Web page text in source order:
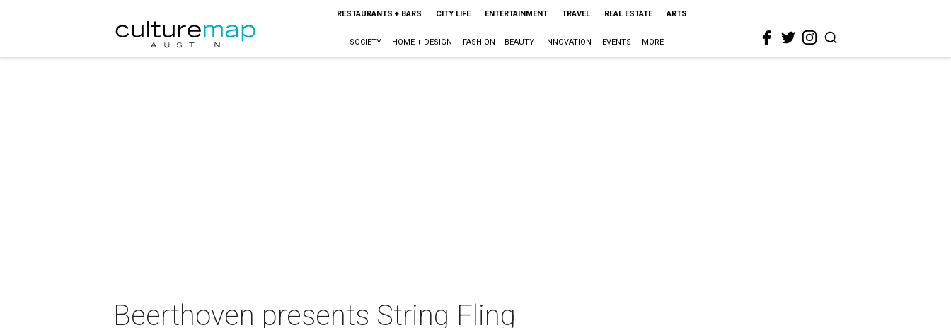
RESTAURANTS + BARS CITY LIFE ENTERTAINMENT TRAVEL REAL ESTATE ARTS
SOCIETY HOME + DESIGN FASHION + BEAUTY INNOVATION EVENTS MORE
Beerthoven presents String Fling